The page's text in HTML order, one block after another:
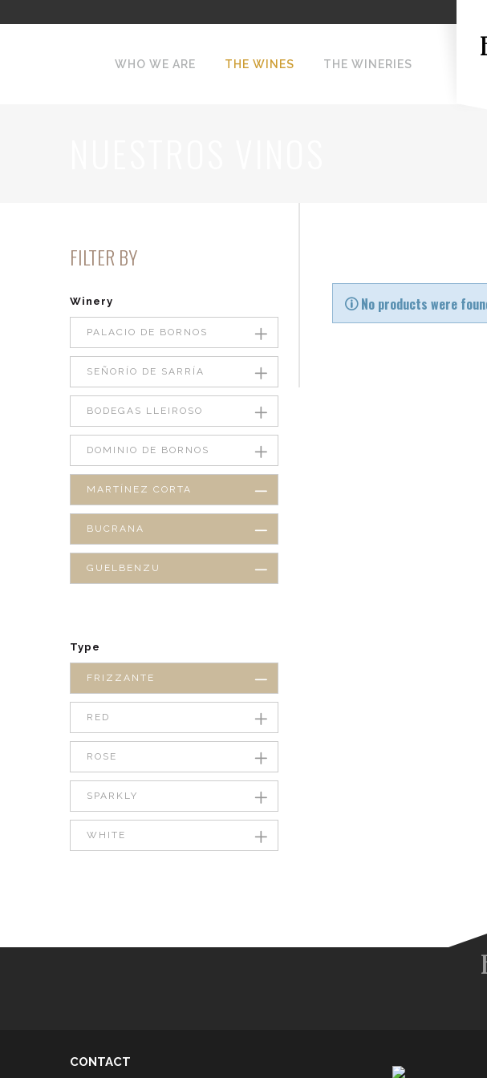
WHO WE ARE THE WINES THE WINERIES
No products were
FILTER BY
Winery
PALACIO DE BORNOS
SEÑORÍO DE SARRÍA
BODEGAS LLEIROSO
DOMINIO DE BORNOS
MARTÍNEZ CORTA
BUCRANA
GUELBENZU
Type
FRIZZANTE
RED
ROSE
SPARKLY
WHITE
CONTACT